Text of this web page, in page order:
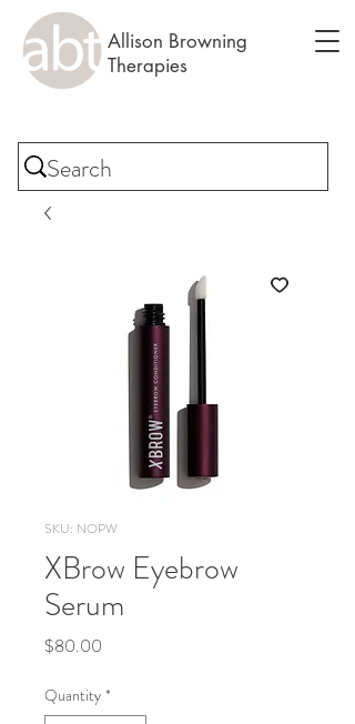
Allison Browning
Therapies
SKU: NOPW
XBrow Eyebrow
Serum
$80.00
Quantity *